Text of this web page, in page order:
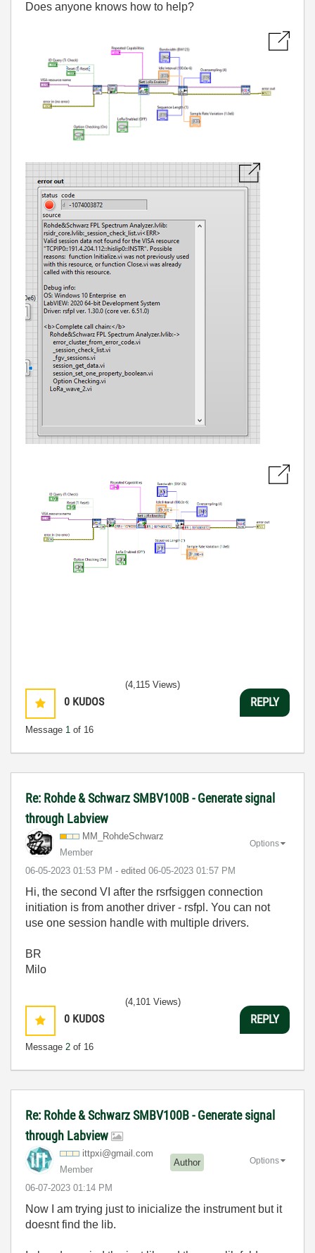
Does anyone knows how to help?
0 KUDOS
Message 1 of 16
(4,115 Views)
REPLY
Re: Rohde & Schwarz SMBV100B - Generate signal
through Labview
MM_RohdeSchwarz
Member
‎06-05-2023 01:53 PM - edited ‎06-05-2023 01:57 PM
Options
Hi, the second VI after the rsrfsiggen connection
initiation is from another driver - rsfpl. You can not
use one session handle with multiple drivers.
BR
Milo
0 KUDOS
Message 2 of 16
(4,101 Views)
REPLY
Re: Rohde & Schwarz SMBV100B - Generate signal
through Labview
ittpxi@gmail.com
Member
Author
‎06-07-2023 01:14 PM
Options
Now I am trying just to inicialize the instrument but it
doesnt find the lib.